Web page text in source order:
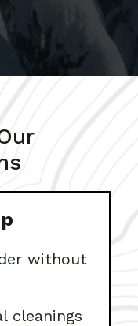
without
cleanings